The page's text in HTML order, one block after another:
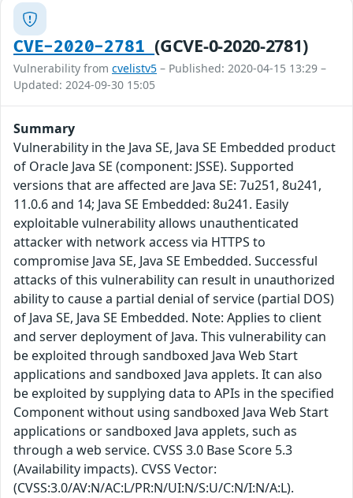
CVE-2020-2781(GCVE-0-2020-2781)
Vulnerability from cvelistv5 – Published: 2020-04-15 13:29 –
Updated: 2024-09-30 15:05
Summary
Vulnerability in the Java SE, Java SE Embedded product
of Oracle Java SE (component: JSSE). Supported
versions that are affected are Java SE: 7u251, 8u241,
11.0.6 and 14; Java SE Embedded: 8u241. Easily
exploitable vulnerability allows unauthenticated
attacker with network access via HTTPS to
compromise Java SE, Java SE Embedded. Successful
attacks of this vulnerability can result in unauthorized
ability to cause a partial denial of service (partial DOS)
of Java SE, Java SE Embedded. Note: Applies to client
and server deployment of Java. This vulnerability can
be exploited through sandboxed Java Web Start
applications and sandboxed Java applets. It can also
be exploited by supplying data to APIs in the specified
Component without using sandboxed Java Web Start
applications or sandboxed Java applets, such as
through a web service. CVSS 3.0 Base Score 5.3
(Availability impacts). CVSS Vector:
(CVSS:3.0/AV:N/AC:L/PR:N/UI:N/S:U/C:N/I:N/A:L).